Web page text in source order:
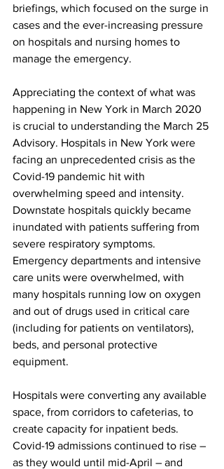
briefings, which focused on the surge in
cases and the ever-increasing pressure
on hospitals and nursing homes to
manage the emergency.
Appreciating the context of what was
happening in New York in March 2020
is crucial to understanding the March 25
Advisory. Hospitals in New York were
facing an unprecedented crisis as the
Covid-19 pandemic hit with
overwhelming speed and intensity.
Downstate hospitals quickly became
inundated with patients suffering from
severe respiratory symptoms.
Emergency departments and intensive
care units were overwhelmed, with
many hospitals running low on oxygen
and out of drugs used in critical care
(including for patients on ventilators),
beds, and personal protective
equipment.
Hospitals were converting any available
space, from corridors to cafeterias, to
create capacity for inpatient beds.
Covid-19 admissions continued to rise –
as they would until mid-April – and